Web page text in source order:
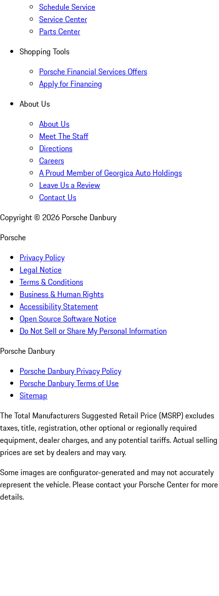
Schedule Service
Service Center
Parts Center
Shopping Tools
Porsche Financial Services Offers
Apply for Financing
About Us
About Us
Meet The Staff
Directions
Careers
A Proud Member of Georgica Auto Holdings
Leave Us a Review
Contact Us
Copyright © 2026 Porsche Danbury
Porsche
Privacy Policy
Legal Notice
Terms & Conditions
Business & Human Rights
Accessibility Statement
Open Source Software Notice
Do Not Sell or Share My Personal Information
Porsche Danbury
Porsche Danbury Privacy Policy
Porsche Danbury Terms of Use
Sitemap
The Total Manufacturers Suggested Retail Price (MSRP) excludes
taxes, title, registration, other optional or regionally required
equipment, dealer charges, and any potential tariffs. Actual selling
prices are set by dealers and may vary.
Some images are configurator-generated and may not accurately
represent the vehicle. Please contact your Porsche Center for more
details.